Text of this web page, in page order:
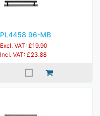
PL4458 96-MB
Excl. VAT: £19.90
Incl. VAT: £23.88